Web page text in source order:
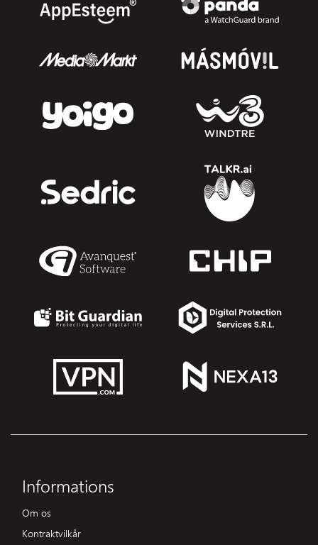
Informations
Om os
Kontraktvilkår